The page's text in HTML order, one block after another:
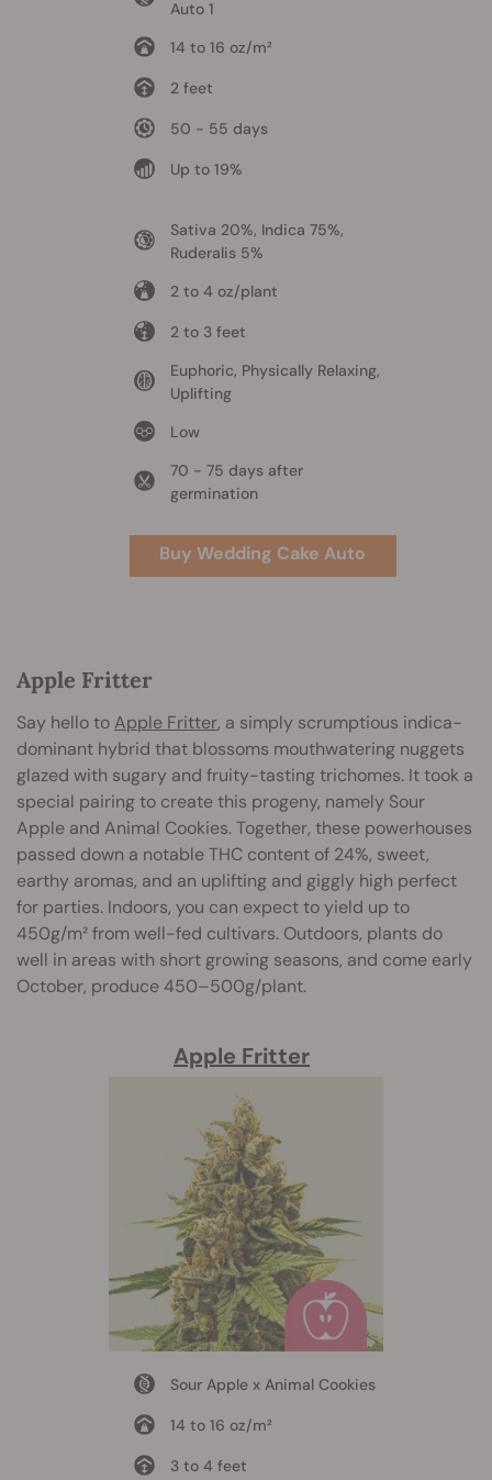
Auto 1
14 to 16 oz/m²
2 feet
50 - 55 days
Up to 19%
Sativa 20%, Indica 75%,
Ruderalis 5%
2 to 4 oz/plant
2 to 3 feet
Euphoric, Physically Relaxing,
Uplifting
Low
70 - 75 days after
germination
Buy Wedding Cake Auto
Apple Fritter
Say hello toApple Fritter, a simply scrumptious indica-
dominant hybrid that blossoms mouthwatering nuggets
glazed with sugary and fruity-tasting trichomes. It took a
special pairing to create this progeny, namely Sour
Apple and Animal Cookies. Together, these powerhouses
passed down a notable THC content of 24%, sweet,
earthy aromas, and an uplifting and giggly high perfect
for parties. Indoors, you can expect to yield up to
450g/m² from well-fed cultivars. Outdoors, plants do
well in areas with short growing seasons, and come early
October, produce 450–500g/plant.
Apple Fritter
Sour Apple x Animal Cookies
14 to 16 oz/m²
3 to 4 feet